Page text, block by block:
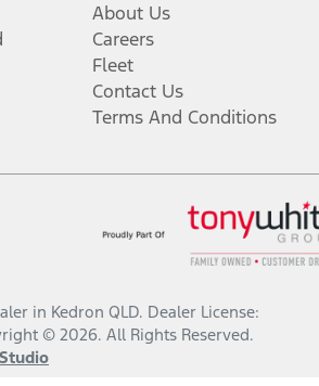
About Us
Careers
Fleet
Contact Us
Terms And Conditions
in Kedron QLD. Dealer License:
© 2026. All Rights Reserved.